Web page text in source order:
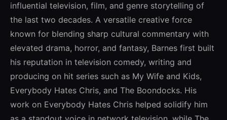
influential television, film, and genre storytelling of
the last two decades. A versatile creative force
known for blending sharp cultural commentary with
elevated drama, horror, and fantasy, Barnes first built
his reputation in television comedy, writing and
producing on hit series such as My Wife and Kids,
Everybody Hates Chris, and The Boondocks. His
work on Everybody Hates Chris helped solidify him